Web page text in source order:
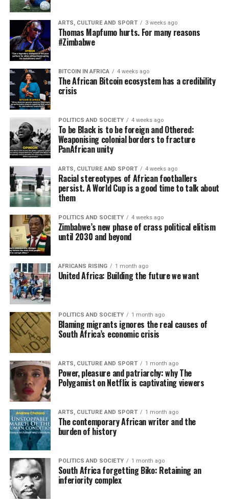
ARTS, CULTURE AND SPORT 3 weeks ago
Thomas Mapfumo hurts. For many reasons
#Zimbabwe
BITCOIN IN AFRICA 4 weeks ago
The African Bitcoin ecosystem has a credibility
crisis
POLITICS AND SOCIETY 4 weeks ago
To be Black is to be foreign and Othered:
Weaponising colonial borders to fracture
PanAfrican unity
ARTS, CULTURE AND SPORT 4 weeks ago
Racial stereotypes of African footballers
persist. A World Cup is a good time to talk about
them
POLITICS AND SOCIETY 4 weeks ago
Zimbabwe’s new phase of crass political elitism
until 2030 and beyond
AFRICANS RISING 1 month ago
United Africa: Building the future we want
POLITICS AND SOCIETY 1 month ago
Blaming migrants ignores the real causes of
South Africa’s economic crisis
ARTS, CULTURE AND SPORT 1 month ago
Power, pleasure and patriarchy: why The
Polygamist on Netflix is captivating viewers
ARTS, CULTURE AND SPORT 1 month ago
The contemporary African writer and the
burden of history
POLITICS AND SOCIETY 1 month ago
South Africa forgetting Biko: Retaining an
inferiority complex